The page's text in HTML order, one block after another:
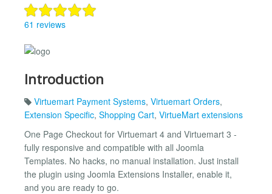
61 reviews
Introduction
Virtuemart Payment Systems, Virtuemart Orders,
Extension Specific, Shopping Cart, VirtueMart extensions
One Page Checkout for Virtuemart 4 and Virtuemart 3 -
fully responsive and compatible with all Joomla
Templates. No hacks, no manual installation. Just install
the plugin using Joomla Extensions Installer, enable it,
and you are ready to go.